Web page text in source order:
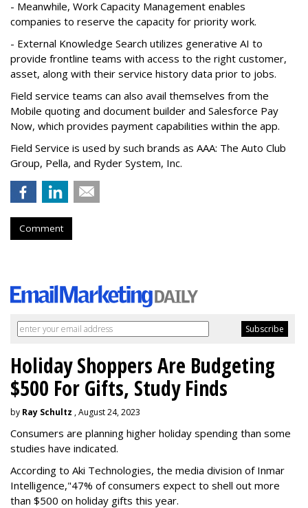
- Meanwhile, Work Capacity Management enables
companies to reserve the capacity for priority work.
- External Knowledge Search utilizes generative AI to
provide frontline teams with access to the right customer,
asset, along with their service history data prior to jobs.
Field service teams can also avail themselves from the
Mobile quoting and document builder and Salesforce Pay
Now, which provides payment capabilities within the app.
Field Service is used by such brands as AAA: The Auto Club
Group, Pella, and Ryder System, Inc.
Comment
Holiday Shoppers Are Budgeting
$500 For Gifts, Study Finds
by Ray Schultz , August 24, 2023
Consumers are planning higher holiday spending than some
studies have indicated.
According to Aki Technologies, the media division of Inmar
Intelligence,"47% of consumers expect to shell out more
than $500 on holiday gifts this year.